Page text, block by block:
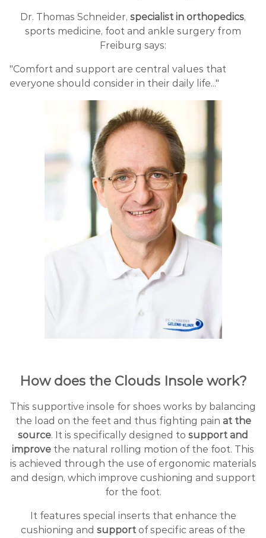
Dr. Thomas Schneider, specialist in orthopedics,
sports medicine, foot and ankle surgery from
Freiburg says:
"Comfort and support are central values that
everyone should consider in their daily life..."
How does the Clouds Insole work?
This supportive insole for shoes works by balancing
the load on the feet and thus fighting pain at the
source. It is specifically designed to support and
improve the natural rolling motion of the foot. This
is achieved through the use of ergonomic materials
and design, which improve cushioning and support
for the foot.
It features special inserts that enhance the
cushioning and support of specific areas of the